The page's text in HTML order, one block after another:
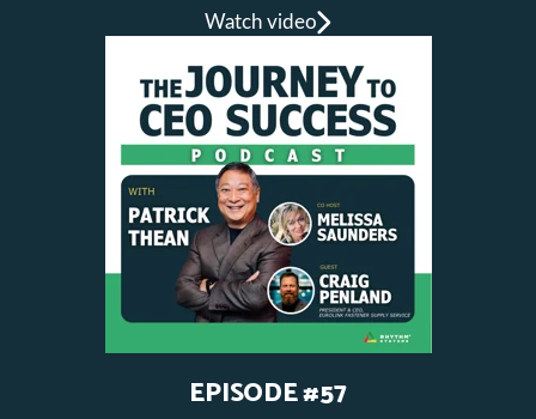
Watch video
EPISODE #57